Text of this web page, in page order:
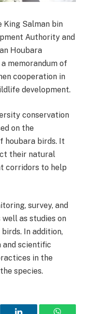
King Salman bin
Authority and
Houbara
memorandum of
cooperation in
development.
conservation
on the
houbara birds. It
their natural
corridors to help
survey, and
as studies on
In addition,
and scientific
in the
species.